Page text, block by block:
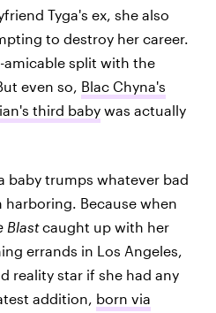
Tyga's ex, she also
to destroy her career.
amicable split with the
even so, Blac Chyna's
third baby was actually
baby trumps whatever bad
harboring. Because when
Blastcaught up with her
errands in Los Angeles,
reality star if she had any
addition, born via